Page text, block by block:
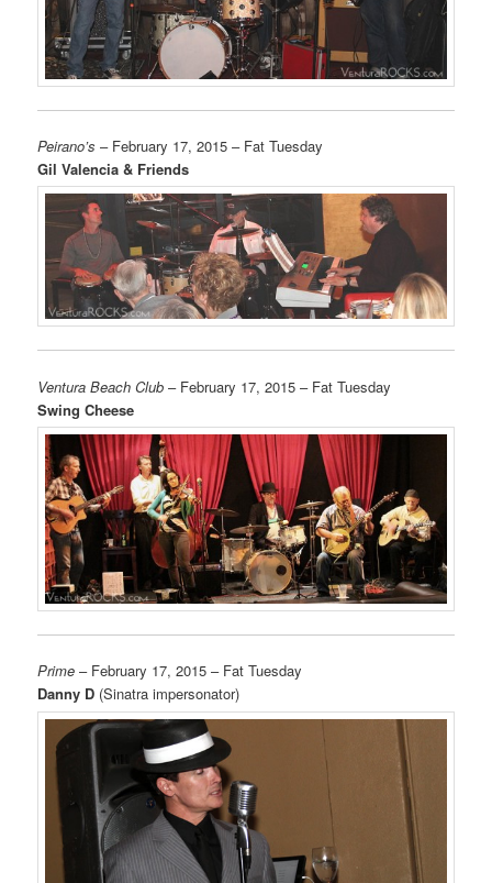
Peirano’s – February 17, 2015 – Fat Tuesday
Gil Valencia & Friends
Ventura Beach Club – February 17, 2015 – Fat Tuesday
Swing Cheese
Prime – February 17, 2015 – Fat Tuesday
Danny D (Sinatra impersonator)